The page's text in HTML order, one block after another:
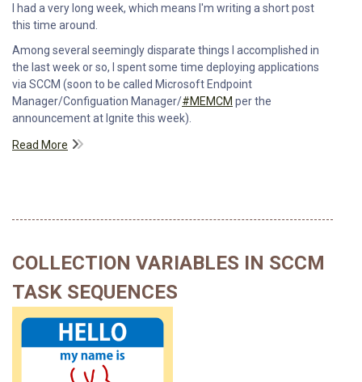
I had a very long week, which means I'm writing a short post
this time around.
Among several seemingly disparate things I accomplished in
the last week or so, I spent some time deploying applications
via SCCM (soon to be called Microsoft Endpoint
Manager/Configuation Manager/#MEMCM per the
announcement at Ignite this week).
Read More
COLLECTION VARIABLES IN SCCM
TASK SEQUENCES